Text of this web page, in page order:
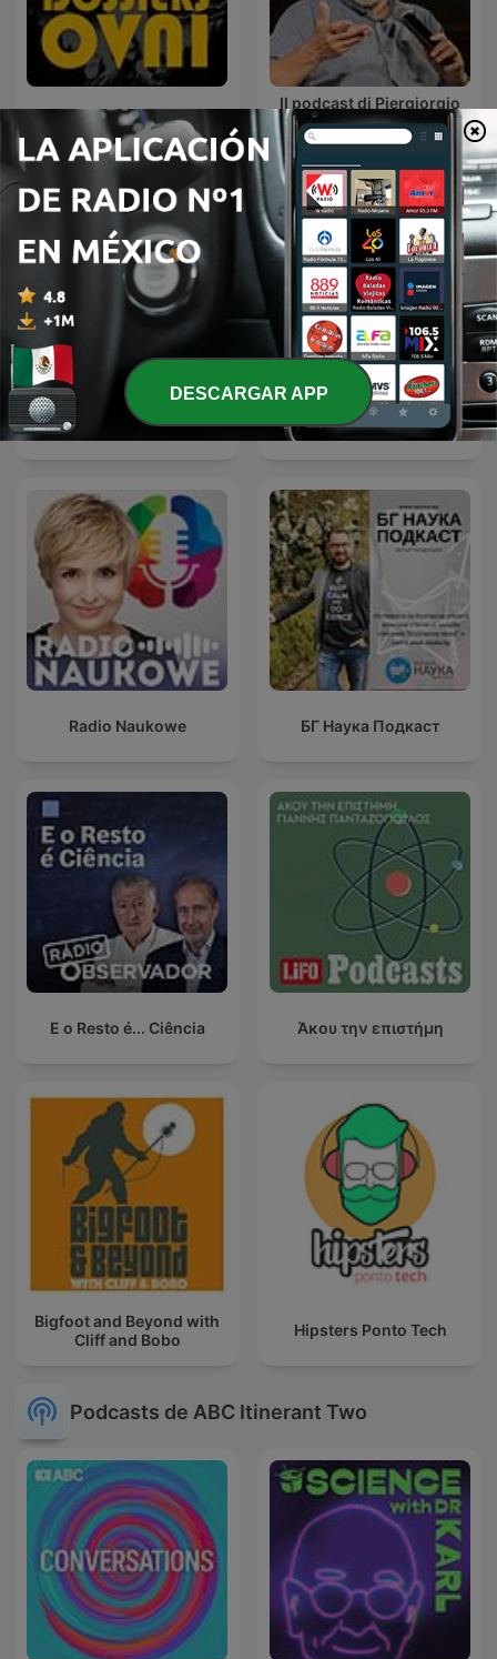
Dossiers OVNI
Il podcast di Piergiorgio
Odifreddi: Lezioni e
Conferenze.
Ancient Aliens
Palabra Plena, con Gabriel
Rolón
Radio Naukowe БГ Наука Подкаст
E o Resto é... Ciência Άκου την επιστήμη
Bigfoot and Beyond with
Cliff and Bobo
Hipsters Ponto Tech
Podcasts de ABC Itinerant Two
DESCARGAR APP